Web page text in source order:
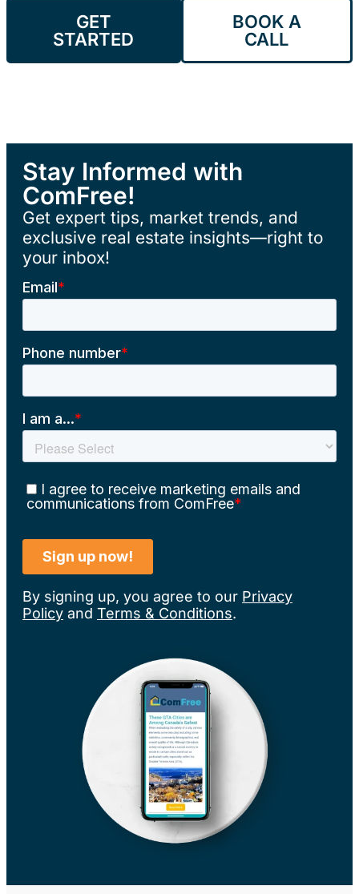
GET
STARTED
BOOK A
CALL
Stay Informed with
ComFree!
Get expert tips, market trends, and
exclusive real estate insights—right to
your inbox!
By signing up, you agree to our Privacy
Policy and Terms & Conditions.